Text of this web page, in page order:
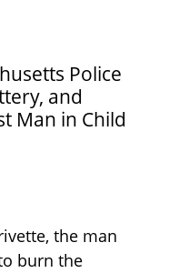
Police
and
Man in Child
the man
burn the